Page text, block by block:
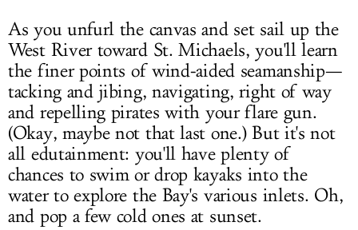
As you unfurl the canvas and set sail up the
West River toward St. Michaels, you'll learn
the finer points of wind-aided seamanship—
tacking and jibing, navigating, right of way
and repelling pirates with your flare gun.
(Okay, maybe not that last one.) But it's not
all edutainment: you'll have plenty of
chances to swim or drop kayaks into the
water to explore the Bay's various inlets. Oh,
and pop a few cold ones at sunset.